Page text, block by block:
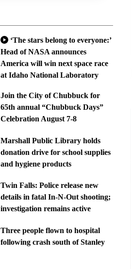
‘The stars belong to everyone:’
Head of NASA announces
America will win next space race
at Idaho National Laboratory
Join the City of Chubbuck for
65th annual “Chubbuck Days”
Celebration August 7-8
Marshall Public Library holds
donation drive for school supplies
and hygiene products
Twin Falls: Police release new
details in fatal In-N-Out shooting;
investigation remains active
Three people flown to hospital
following crash south of Stanley